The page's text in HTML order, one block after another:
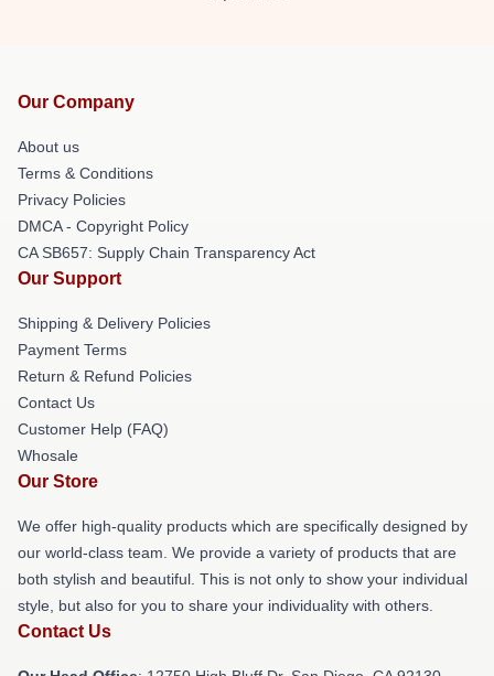
Our Company
About us
Terms & Conditions
Privacy Policies
DMCA - Copyright Policy
CA SB657: Supply Chain Transparency Act
Our Support
Shipping & Delivery Policies
Payment Terms
Return & Refund Policies
Contact Us
Customer Help (FAQ)
Whosale
Our Store
We offer high-quality products which are specifically designed by
our world-class team. We provide a variety of products that are
both stylish and beautiful. This is not only to show your individual
style, but also for you to share your individuality with others.
Contact Us